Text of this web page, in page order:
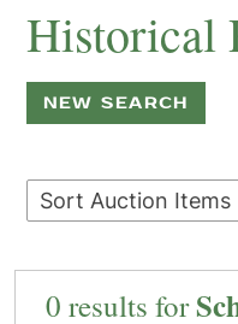
Historical
NEW SEARCH
Sort Auction Items
0 results for